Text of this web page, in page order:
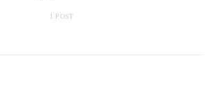
1 POST